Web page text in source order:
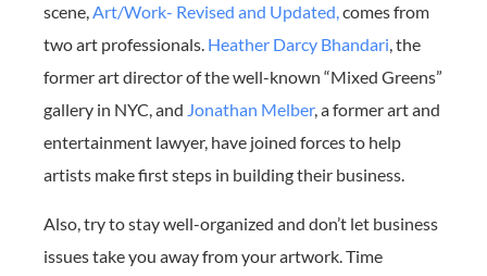
scene,Art/Work- Revised and Updated,comes from
two art professionals. Heather Darcy Bhandari, the
former art director of the well-known “Mixed Greens”
gallery in NYC, and Jonathan Melber, a former art and
entertainment lawyer, have joined forces to help
artists make first steps in building their business.
Also, try to stay well-organized and don’t let business
issues take you away from your artwork. Time